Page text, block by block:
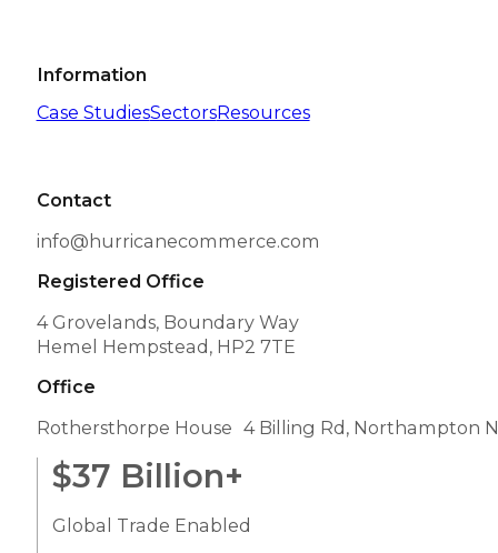
Information
Case StudiesSectorsResources
Contact
info@hurricanecommerce.com
Registered Office
4 Grovelands, Boundary Way
Hemel Hempstead, HP2 7TE
Office
Rothersthorpe House 4 Billing Rd, Northampton
$37 Billion+
Global Trade Enabled